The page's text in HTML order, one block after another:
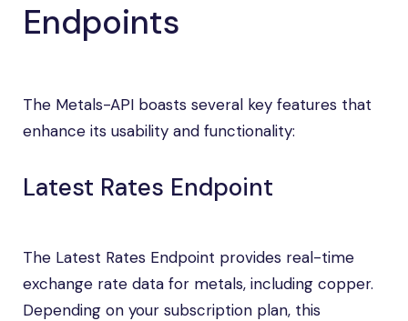
Endpoints
The Metals-API boasts several key features that
enhance its usability and functionality:
Latest Rates Endpoint
The Latest Rates Endpoint provides real-time
exchange rate data for metals, including copper.
Depending on your subscription plan, this